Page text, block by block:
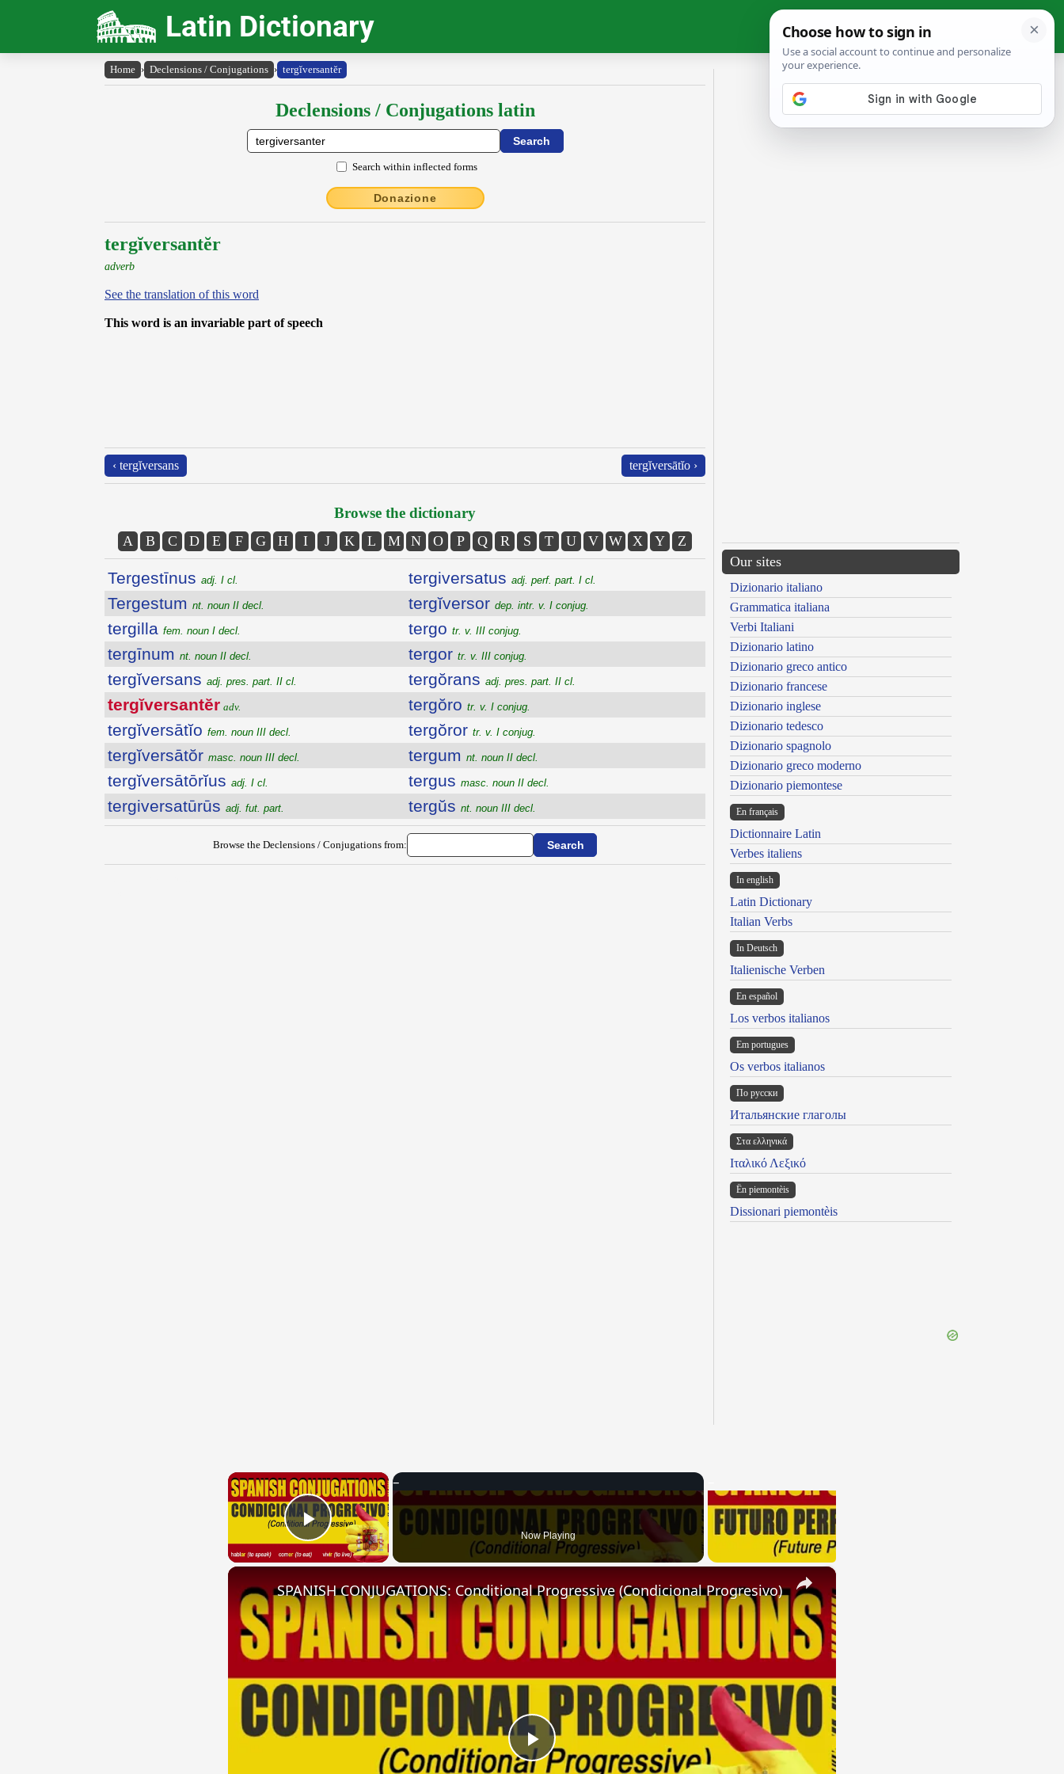
Latin Dictionary
Home › Declensions / Conjugations › tergĭversantĕr
Declensions / Conjugations latin
Search within inflected forms
Donazione
tergĭversantĕr
adverb
See the translation of this word
This word is an invariable part of speech
‹ tergĭversans tergĭversātĭo ›
Browse the dictionary
A B C D E F G H I J K L M N O P Q R S T U V W X Y Z
Tergestīnus adj. I cl.
Tergestum nt. noun II decl.
tergilla fem. noun I decl.
tergīnum nt. noun II decl.
tergĭversans adj. pres. part. II cl.
tergĭversantĕr adv.
tergĭversātĭo fem. noun III decl.
tergĭversātŏr masc. noun III decl.
tergĭversātōrĭus adj. I cl.
tergiversatūrūs adj. fut. part.
tergiversatus adj. perf. part. I cl.
tergĭversor dep. intr. v. I conjug.
tergo tr. v. III conjug.
tergor tr. v. III conjug.
tergŏrans adj. pres. part. II cl.
tergŏro tr. v. I conjug.
tergŏror tr. v. I conjug.
tergum nt. noun II decl.
tergus masc. noun II decl.
tergŭs nt. noun III decl.
Browse the Declensions / Conjugations from:
Our sites
Dizionario italiano
Grammatica italiana
Verbi Italiani
Dizionario latino
Dizionario greco antico
Dizionario francese
Dizionario inglese
Dizionario tedesco
Dizionario spagnolo
Dizionario greco moderno
Dizionario piemontese
En français
Dictionnaire Latin
Verbes italiens
In english
Latin Dictionary
Italian Verbs
In Deutsch
Italienische Verben
En español
Los verbos italianos
Em portugues
Os verbos italianos
По русски
Итальянские глаголы
Στα ελληνικά
Ιταλικό Λεξικό
Ën piemontèis
Dissionari piemontèis
×
Play Video Now Playing
×
Play
SPANISH CONJUGATIONS: Conditional Progressive (Condicional Progresivo)